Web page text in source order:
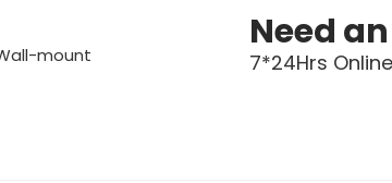
mount
Need
7*24Hrs